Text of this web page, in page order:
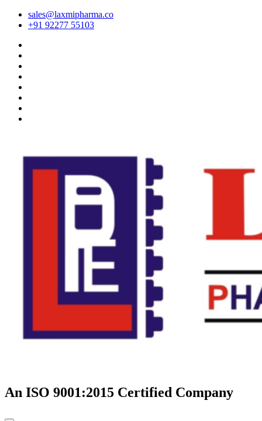
sales@laxmipharma.co
+91 92277 55103
An ISO 9001:2015 Certified Company